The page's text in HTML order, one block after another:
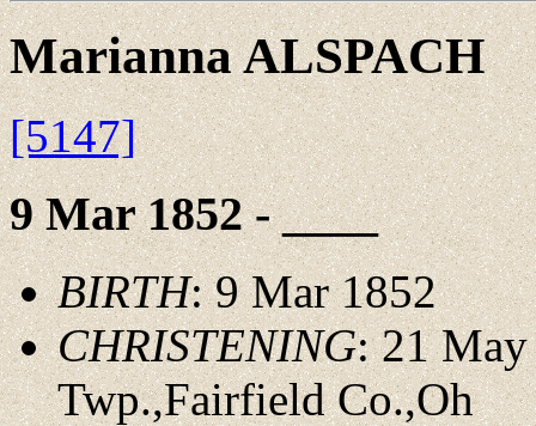
Marianna ALSPACH
[5147]
9 Mar 1852 - ____
BIRTH: 9 Mar 1852
CHRISTENING: 21
Twp.,Fairfield Co.,Oh